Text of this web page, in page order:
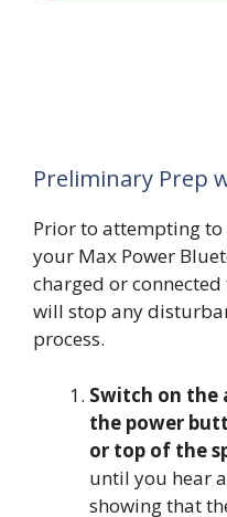
Preliminary Prep
Prior to attempting
your Max Power
charged or
will stop any
process.
Switch on the
the power
or top of the
until you hear
showing that